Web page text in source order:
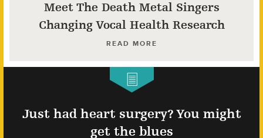
Meet The Death Metal Singers
Changing Vocal Health Research
READ MORE
Just had heart surgery? You might
get the blues